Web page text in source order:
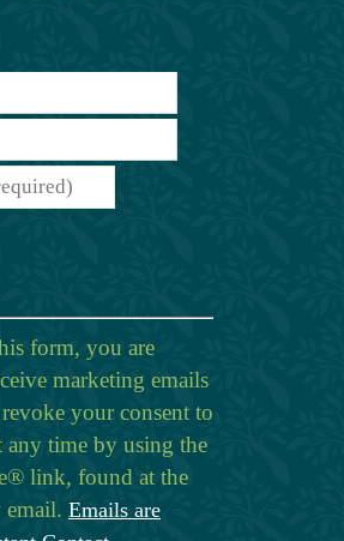
form, you are
marketing emails
your consent to
any time by using the
link, found at the
Emails are